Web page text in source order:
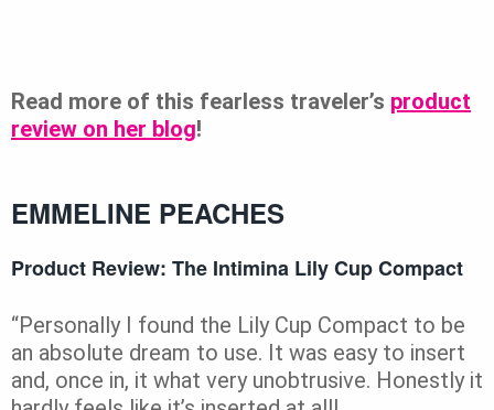
Read more of this fearless traveler’s product
review on her blog!
EMMELINE PEACHES
Product Review: The Intimina Lily Cup Compact
“Personally I found the Lily Cup Compact to be
an absolute dream to use. It was easy to insert
and, once in, it what very unobtrusive. Honestly it